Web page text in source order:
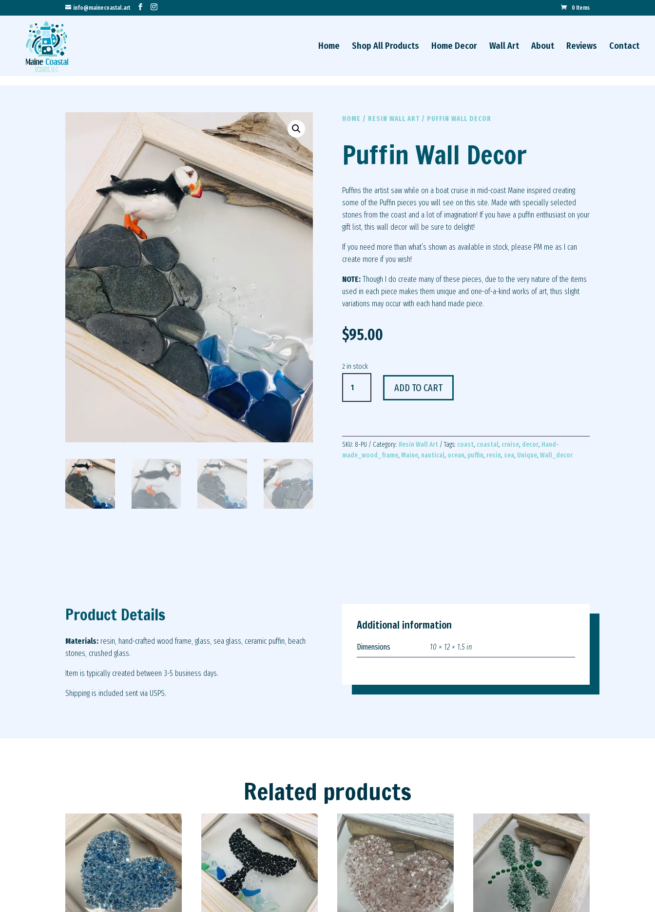
info@mainecoastal.art 0 Items
Home Shop All Products Home Decor Wall Art About Reviews Contact
HOME / RESIN WALL ART / PUFFIN WALL DECOR
Puffin Wall Decor
Puffins the artist saw while on a boat cruise in mid-coast Maine inspired creating
some of the Puffin pieces you will see on this site. Made with specially selected
stones from the coast and a lot of imagination! If you have a puffin enthusiast on your
gift list, this wall decor will be sure to delight!
If you need more than what’s shown as available in stock, please PM me as I can
create more if you wish!
NOTE:Though I do create many of these pieces, due to the very nature of the items
used in each piece makes them unique and one-of-a-kind works of art, thus slight
variations may occur with each hand made piece.
$95.00
2 in stock
WALL
ADD TO CART
SKU: 8-PU Category: Resin Wall Art Tags: coast, coastal, cruise, decor, Hand-
made_wood_frame, Maine, nautical, ocean, puffin, resin, sea, Unique, Wall_decor
Product Details
Materials: resin, hand-crafted wood frame, glass, sea glass, ceramic puffin, beach
stones, crushed glass.
Item is typically created between 3-5 business days.
Shipping is included sent via USPS.
Additional information
Dimensions 10 × 12 × 1.5 in
Related products